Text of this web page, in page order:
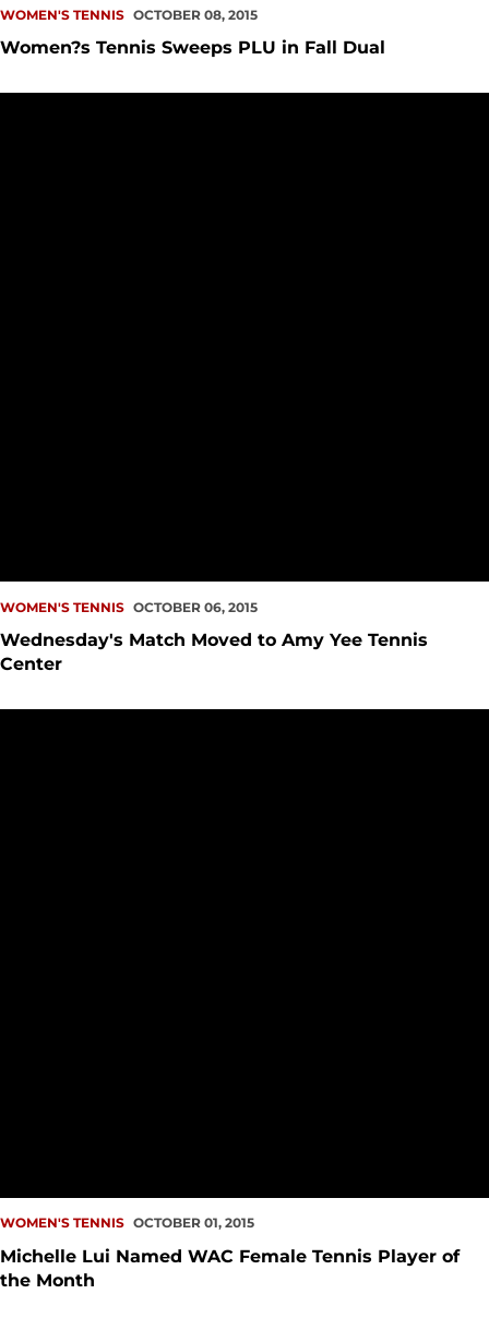
WOMEN'S TENNIS OCTOBER 08, 2015
Women?s Tennis Sweeps PLU in Fall Dual
WOMEN'S TENNIS OCTOBER 06, 2015
Wednesday's Match Moved to Amy Yee Tennis
Center
WOMEN'S TENNIS OCTOBER 01, 2015
Michelle Lui Named WAC Female Tennis Player of
the Month